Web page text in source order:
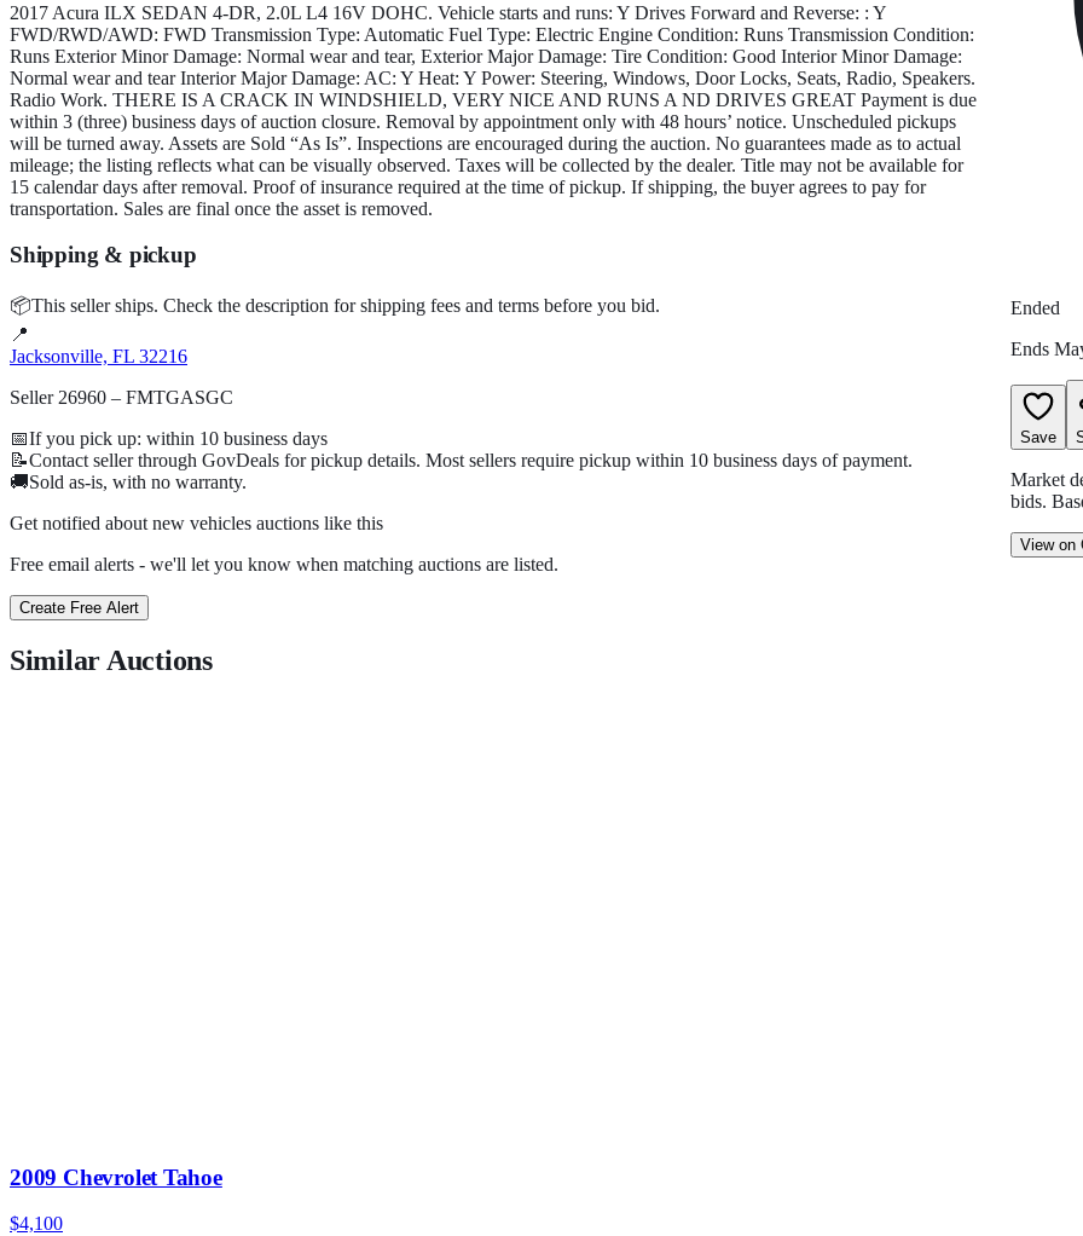
Ended
Ends
Save
Market
bids.
View on
2017 Acura ILX SEDAN 4-DR, 2.0L L4 16V DOHC. Vehicle starts and runs: Y Drives Forward and Reverse: : Y
FWD/RWD/AWD: FWD Transmission Type: Automatic Fuel Type: Electric Engine Condition: Runs Transmission Condition:
Runs Exterior Minor Damage: Normal wear and tear, Exterior Major Damage: Tire Condition: Good Interior Minor Damage:
Normal wear and tear Interior Major Damage: AC: Y Heat: Y Power: Steering, Windows, Door Locks, Seats, Radio, Speakers.
Radio Work. THERE IS A CRACK IN WINDSHIELD, VERY NICE AND RUNS A ND DRIVES GREAT Payment is due
within 3 (three) business days of auction closure. Removal by appointment only with 48 hours’ notice. Unscheduled pickups
will be turned away. Assets are Sold “As Is”. Inspections are encouraged during the auction. No guarantees made as to actual
mileage; the listing reflects what can be visually observed. Taxes will be collected by the dealer. Title may not be available for
15 calendar days after removal. Proof of insurance required at the time of pickup. If shipping, the buyer agrees to pay for
transportation. Sales are final once the asset is removed.
Shipping & pickup
📦This seller ships. Check the description for shipping fees and terms before you bid.
📍
Jacksonville, FL 32216
Seller 26960 – FMTGASGC
📅If you pick up: within 10 business days
📝Contact seller through GovDeals for pickup details. Most sellers require pickup within 10 business days of payment.
🚚Sold as-is, with no warranty.
Get notified about new vehicles auctions like this
Free email alerts - we'll let you know when matching auctions are listed.
Create Free Alert
Similar Auctions
2009 Chevrolet Tahoe
$4,100